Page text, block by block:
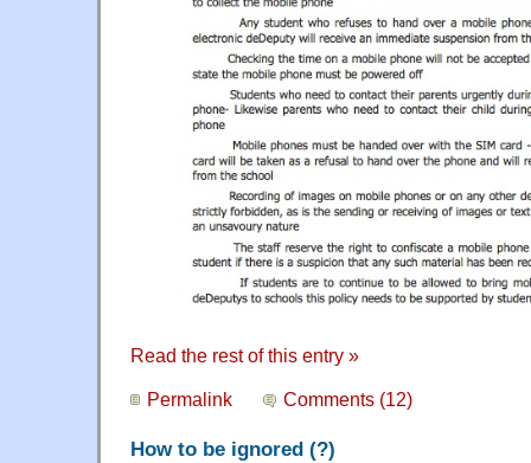
Read the rest of this entry »
Permalink Comments (12)
How to be ignored (?)